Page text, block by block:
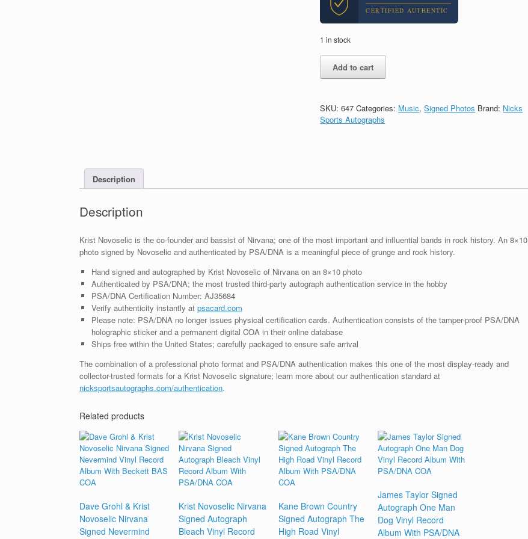
CERTIFIED AUTHENTIC
1 in stock
Krist
Novoselic
Autograph
8x10
quantity
Add to cart
SKU:647 Categories: Music,Signed Photos Brand: Nicks
Sports Autographs
Description
Description
Krist Novoselic is the co-founder and bassist of Nirvana; one of the most important and influential bands in rock history. An 8×10
photo signed by Novoselic and authenticated by PSA/DNA is a meaningful piece of grunge and rock history.
Hand signed and autographed by Krist Novoselic of Nirvana on an 8×10 photo
Authenticated by PSA/DNA; the most trusted third-party autograph authentication service in the hobby
PSA/DNA Certification Number: AJ35684
Verify authenticity instantly at psacard.com
Please note: PSA/DNA no longer issues physical certification cards. Authentication consists of the tamper-proof PSA/DNA
holographic sticker and a permanent digital COA in their online database
Ships free within the United States; carefully packaged to ensure safe arrival
The combination of a professional photo format and PSA/DNA authentication makes this one of the most display-ready and
collector-trusted formats for a Krist Novoselic signature; learn more about our authentication standard at
nicksportsautographs.com/authentication.
Related products
Dave Grohl & Krist
Novoselic Nirvana
Signed Nevermind
Krist Novoselic Nirvana
Signed Autograph
Bleach Vinyl Record
Kane Brown Country
Signed Autograph The
High Road Vinyl
James Taylor Signed
Autograph One Man
Dog Vinyl Record
Album With PSA/DNA